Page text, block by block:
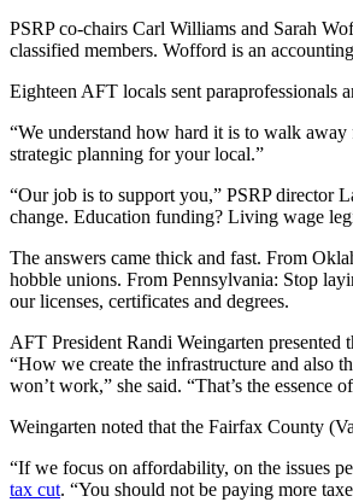
PSRP co-chairs Carl Williams and Sarah
classified members. Wofford is an
Eighteen AFT locals sent paraprofessionals
“We understand how hard it is to walk
strategic planning for your local.”
“Our job is to support you,” PSRP director
change. Education funding? Living wage
The answers came thick and fast. From
hobble unions. From Pennsylvania: Stop
our licenses, certificates and degrees.
AFT President Randi Weingarten
“How we create the infrastructure and also
won’t work,” she said. “That’s the essence
Weingarten noted that the Fairfax County
“If we focus on affordability, on the issues
tax cut. “You should not be paying more